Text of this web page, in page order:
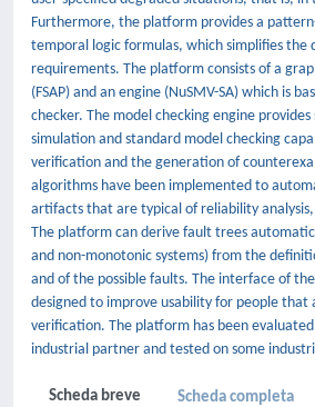
Furthermore, the platform provides a
temporal logic formulas, which simplifies the
requirements. The platform consists of a
(FSAP) and an engine (NuSMV-SA) which is
checker. The model checking engine
simulation and standard model checking
verification and the generation of
algorithms have been implemented to
artifacts that are typical of reliability
The platform can derive fault trees
and non-monotonic systems) from the
and of the possible faults. The interface of
designed to improve usability for people
verification. The platform has been
industrial partner and tested on some
Scheda breve Scheda completa